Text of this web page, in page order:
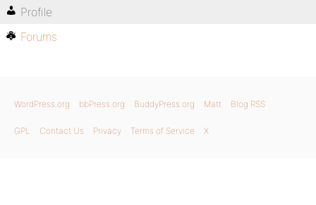
Profile
Forums
WordPress.org bbPress.org BuddyPress.org Matt Blog RSS
GPL Contact Us Privacy Terms of Service X